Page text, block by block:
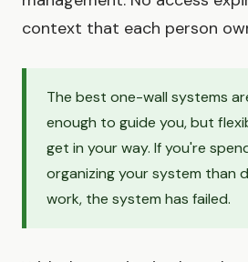
context that each person
The best one-wall systems
enough to guide you, but
get in your way. If you're
organizing your system than
work, the system has failed.